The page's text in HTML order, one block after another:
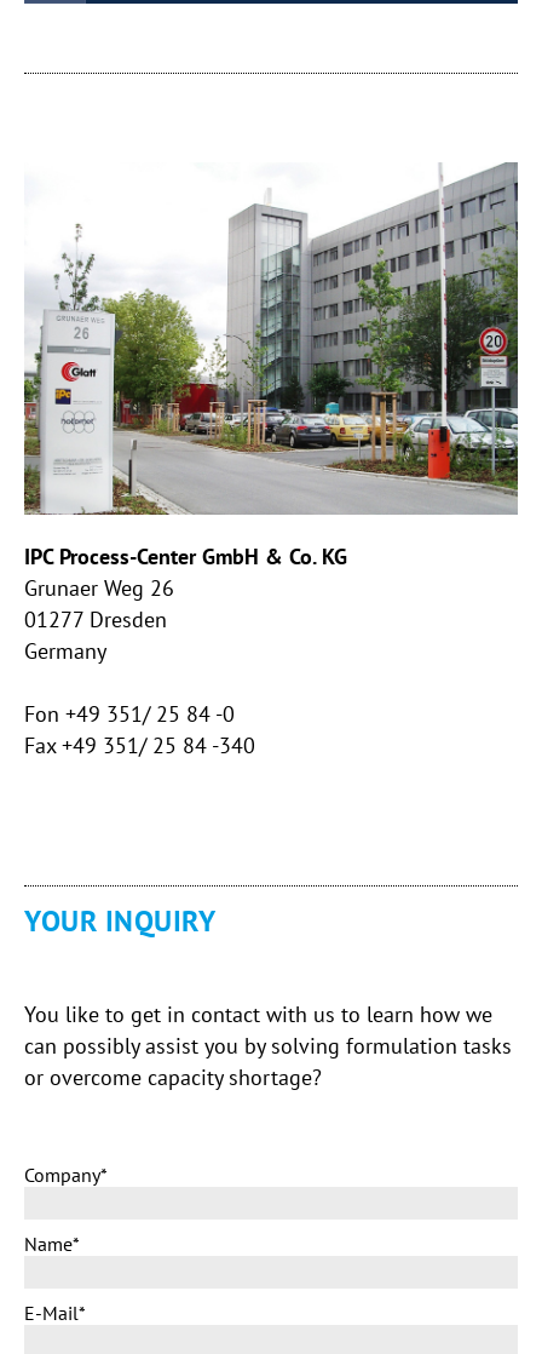
IPC Process-Center GmbH & Co. KG
Grunaer Weg 26
01277 Dresden
Germany
Fon +49 351/ 25 84 -0
Fax +49 351/ 25 84 -340
YOUR INQUIRY
You like to get in contact with us to learn how we
can possibly assist you by solving formulation tasks
or overcome capacity shortage?
Company*
Name*
E-Mail*